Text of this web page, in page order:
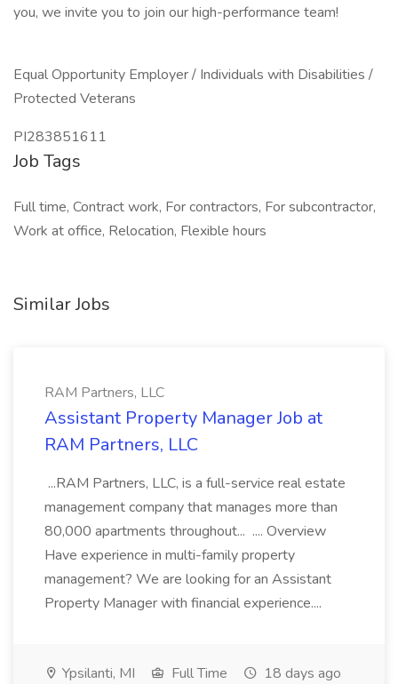
you, we invite you to join our high-performance team!
Equal Opportunity Employer / Individuals with Disabilities /
Protected Veterans
PI283851611
Job Tags
Full time, Contract work, For contractors, For subcontractor,
Work at office, Relocation, Flexible hours
Similar Jobs
RAM Partners, LLC
Assistant Property Manager Job at
RAM Partners, LLC
...RAM Partners, LLC, is a full-service real estate
management company that manages more than
80,000 apartments throughout... .... Overview
Have experience in multi-family property
management? We are looking for an Assistant
Property Manager with financial experience....
Ypsilanti, MI Full Time 18 days ago